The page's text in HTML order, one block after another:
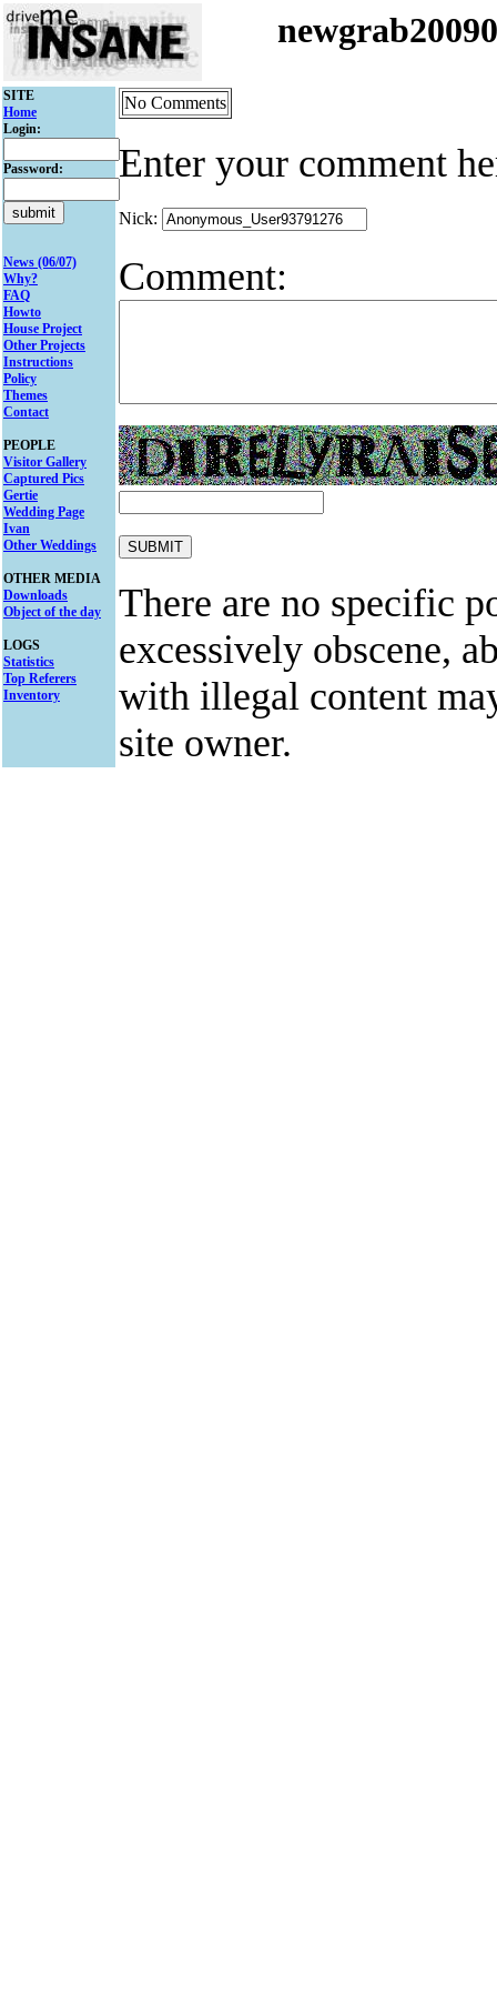
SITE
Home
Login:
Password:
News (06/07)
Why?
FAQ
Howto
House Project
Other Projects
Instructions
Policy
Themes
Contact
PEOPLE
Visitor Gallery
Captured Pics
Gertie
Wedding Page
Ivan
Other Weddings
OTHER MEDIA
Downloads
Object of the day
LOGS
Statistics
Top Referers
Inventory
No Comments
Enter your comment
Nick:
Comment:
There are no specific
excessively obscene,
with illegal content
site owner.